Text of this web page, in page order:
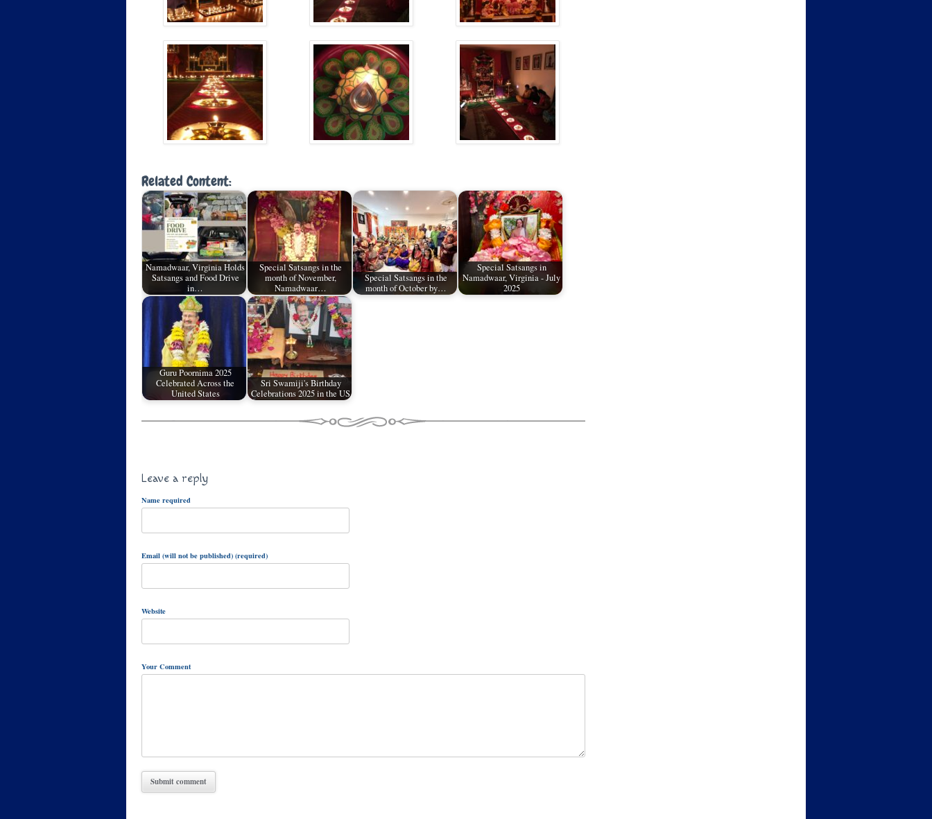
Related Content:
Namadwaar, Virginia Holds
Satsangs and Food Drive
in…
Special Satsangs in the
month of November,
Namadwaar…
Special Satsangs in the
month of October by…
Special Satsangs in
Namadwaar, Virginia - July
2025
Guru Poornima 2025
Celebrated Across the
United States
Sri Swamiji's Birthday
Celebrations 2025 in the US
Leave a reply
Name required
Email (will not be published) (required)
Website
Your Comment